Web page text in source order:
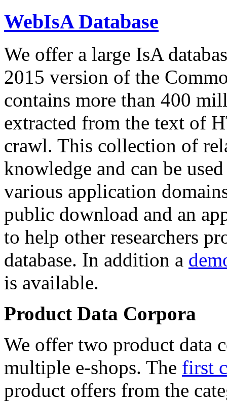
WebIsA Database
We offer a large IsA
2015 version of the
contains more than 400
extracted from the text of
crawl. This collection of
knowledge and can be
various application
public download and an
to help other researchers
database. In addition a
is available.
Product Data Corpora
We offer two product data
multiple e-shops. The first
product offers from the